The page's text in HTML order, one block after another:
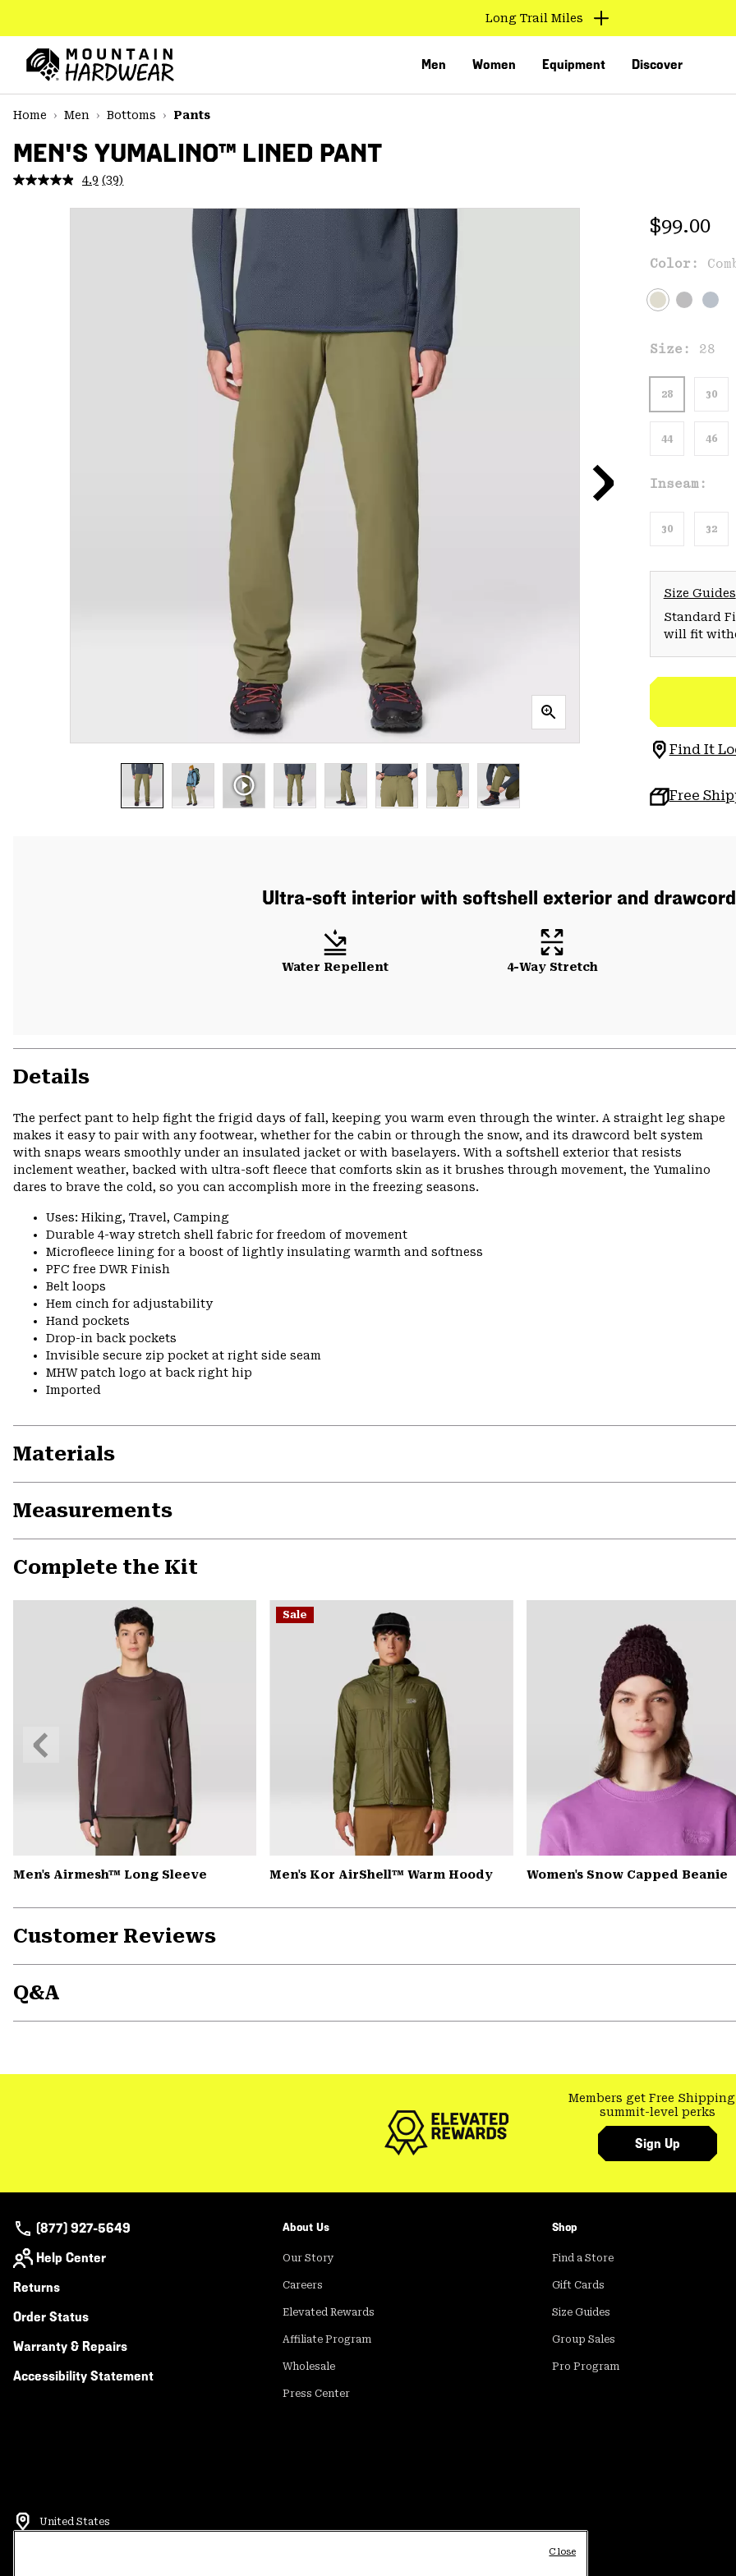
TO
CONTENT
MAIN
NAV
SKIP
Long Trail Miles
Men Women Equipment Discover
Home
Men Bottoms Pants
MEN'S YUMALINO™ LINED PANT
4.9 Read
Reviews.
(39)
Regular
$99.00
Color:
Size: 28
28 30
44 46
Inseam:
30 32
Size Guides
Standard
will fit
Find It
Free
Ultra-soft interior with softshell exterior and
Water Repellent 4-Way Stretch
Details
The perfect pant to help fight the frigid days of fall, keeping you warm even through the winter. A straight leg shape
makes it easy to pair with any footwear, whether for the cabin or through the snow, and its drawcord belt system
with snaps wears smoothly under an insulated jacket or with baselayers. With a softshell exterior that resists
inclement weather, backed with ultra-soft fleece that comforts skin as it brushes through movement, the Yumalino
dares to brave the cold, so you can accomplish more in the freezing seasons.
Uses: Hiking, Travel, Camping
Durable 4-way stretch shell fabric for freedom of movement
Microfleece lining for a boost of lightly insulating warmth and softness
PFC free DWR Finish
Belt loops
Hem cinch for adjustability
Hand pockets
Drop-in back pockets
Invisible secure zip pocket at right side seam
MHW patch logo at back right hip
Imported
Materials
Measurements
Complete the Kit
Men's Airmesh™ Long Sleeve
Sale
Men's Kor AirShell™ Warm Hoody Women's Snow Capped Beanie
Previous
Slide
Customer Reviews
Q&A
Members get Free Shipping
summit-level perks
Sign Up
(877) 927-5649
Help Center
Returns
Order Status
Warranty & Repairs
Accessibility Statement
About Us
Our Story
Careers
Elevated Rewards
Affiliate Program
Wholesale
Press Center
Shop
Find a Store
Gift Cards
Size Guides
Group Sales
Pro Program
United States
Close